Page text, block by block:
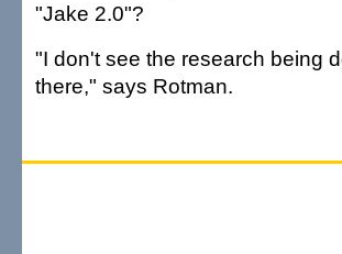
"Jake 2.0"?
"I don't see the research being
there," says Rotman.